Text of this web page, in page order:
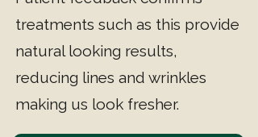
treatments such as this provide
natural looking results,
reducing lines and wrinkles
making us look fresher.